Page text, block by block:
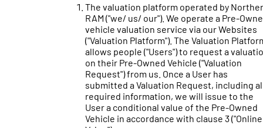
The valuation platform operated by
RAM ("we/ us/ our"). We operate a Pre-
vehicle valuation service via our Websites
("Valuation Platform"). The Valuation
allows people ("Users") to request a
on their Pre-Owned Vehicle ("Valuation
Request") from us. Once a User has
submitted a Valuation Request, including
required information, we will issue to the
User a conditional value of the Pre-Owned
Vehicle in accordance with clause 3 ("Online